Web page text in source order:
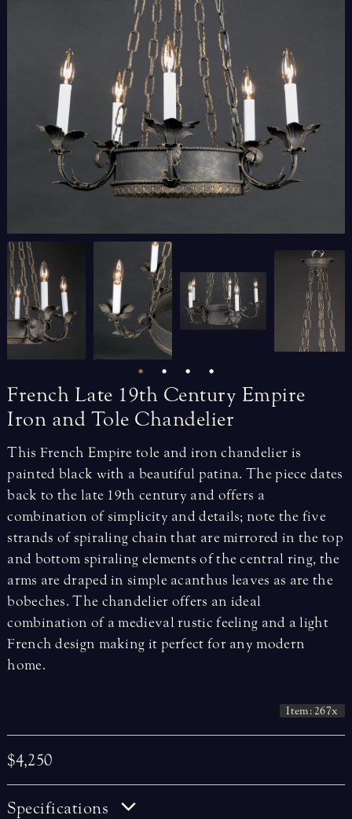
French Late 19th Century Empire
Iron and Tole Chandelier
This French Empire tole and iron chandelier is
painted black with a beautiful patina. The piece dates
back to the late 19th century and offers a
combination of simplicity and details; note the five
strands of spiraling chain that are mirrored in the top
and bottom spiraling elements of the central ring, the
arms are draped in simple acanthus leaves as are the
bobeches. The chandelier offers an ideal
combination of a medieval rustic feeling and a light
French design making it perfect for any modern
home.
Item: 267x
$4,250
Specifications